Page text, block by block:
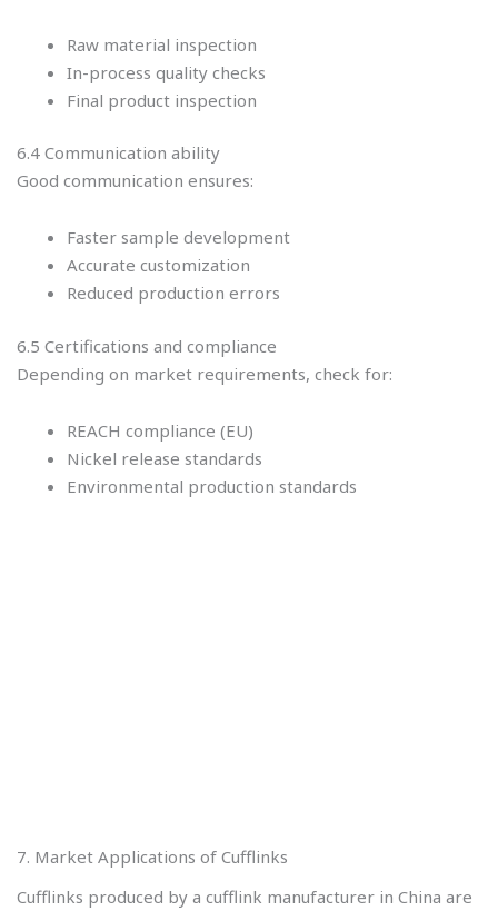
Raw material inspection
In-process quality checks
Final product inspection
6.4 Communication ability
Good communication ensures:
Faster sample development
Accurate customization
Reduced production errors
6.5 Certifications and compliance
Depending on market requirements, check for:
REACH compliance (EU)
Nickel release standards
Environmental production standards
7. Market Applications of Cufflinks
Cufflinks produced by a cufflink manufacturer in China are